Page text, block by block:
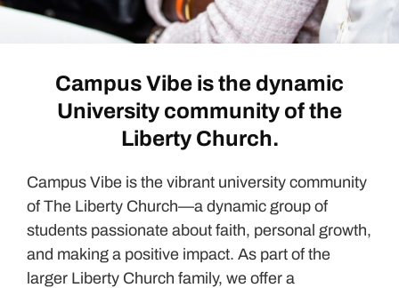
Campus Vibe is the dynamic
University community of the
Liberty Church.
Campus Vibe is the vibrant university community
of The Liberty Church—a dynamic group of
students passionate about faith, personal growth,
and making a positive impact. As part of the
larger Liberty Church family, we offer a